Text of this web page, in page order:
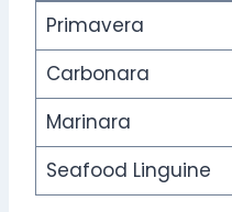
Primavera
Carbonara
Marinara
Seafood Linguine